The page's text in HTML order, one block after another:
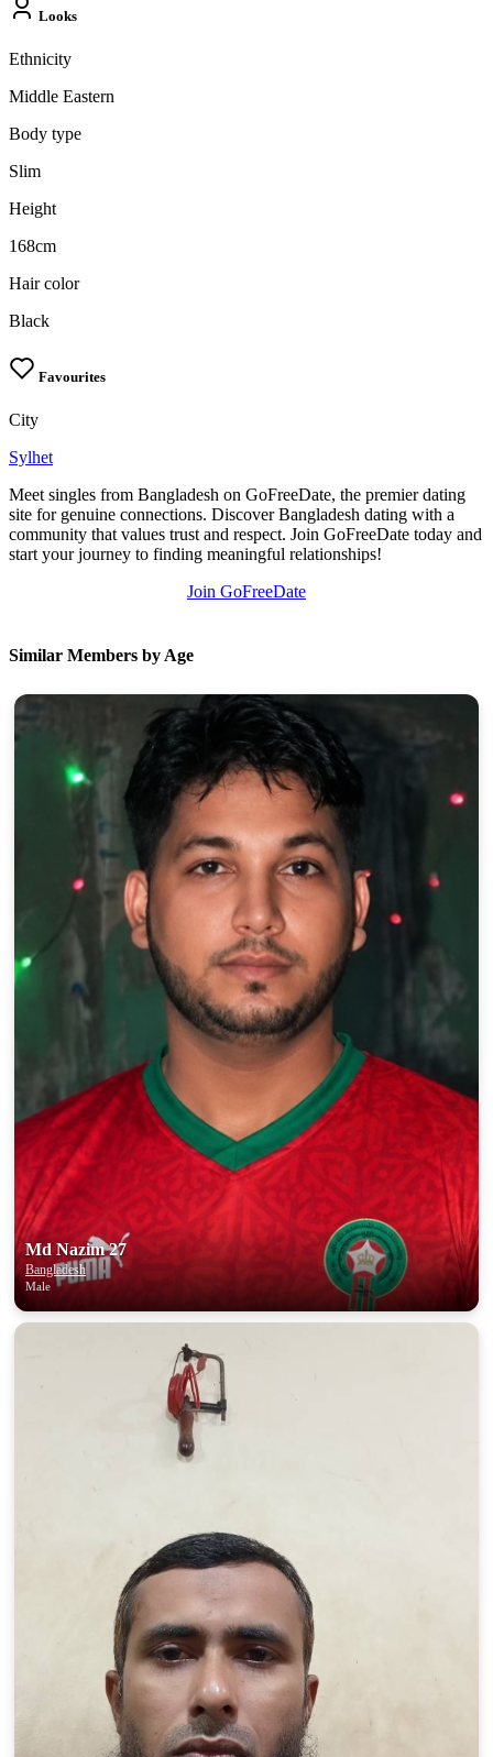
Looks
Ethnicity
Middle Eastern
Body type
Slim
Height
168cm
Hair color
Black
Favourites
City
Sylhet
Meet singles from Bangladesh on GoFreeDate, the premier dating
site for genuine connections. Discover Bangladesh dating with a
community that values trust and respect. Join GoFreeDate today and
start your journey to finding meaningful relationships!
Join GoFreeDate
Similar Members by Age
Md Nazim 27
Bangladesh
Male